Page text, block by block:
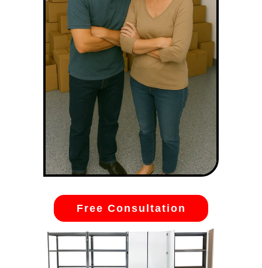
Free Consultation